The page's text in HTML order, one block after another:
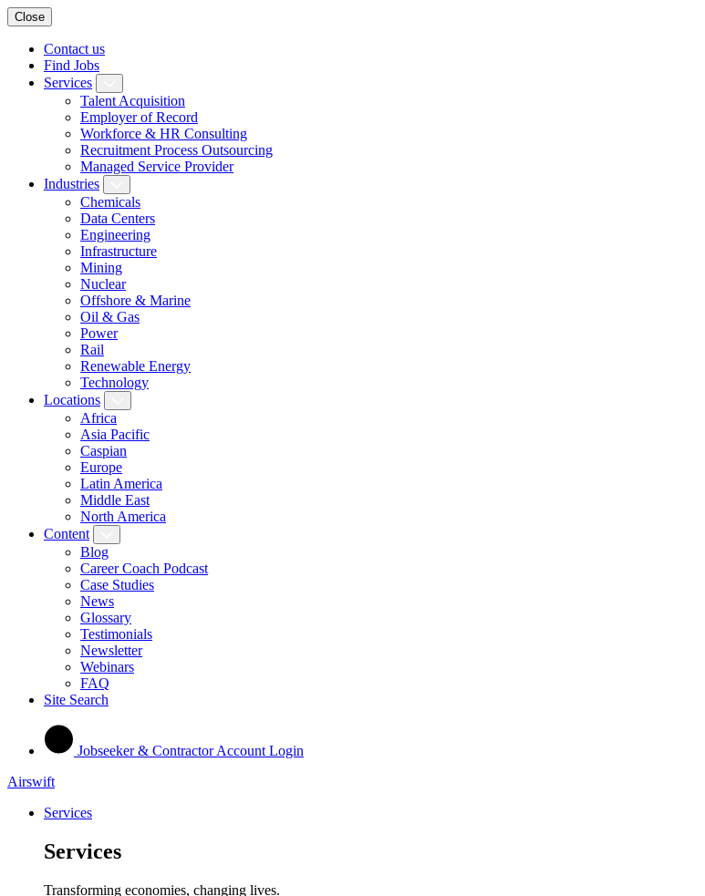
Close
Contact us
Find Jobs
Services
Talent Acquisition
Employer of Record
Workforce & HR Consulting
Recruitment Process Outsourcing
Managed Service Provider
Industries
Chemicals
Data Centers
Engineering
Infrastructure
Mining
Nuclear
Offshore & Marine
Oil & Gas
Power
Rail
Renewable Energy
Technology
Locations
Africa
Asia Pacific
Caspian
Europe
Latin America
Middle East
North America
Content
Blog
Career Coach Podcast
Case Studies
News
Glossary
Testimonials
Newsletter
Webinars
FAQ
Site Search
Jobseeker & Contractor Account Login
Airswift
Services
Services
Transforming economies, changing lives.